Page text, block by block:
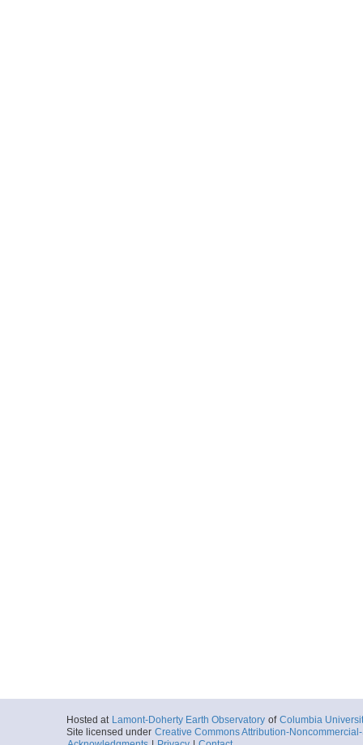
Hosted at Lamont-Doherty Earth Observatory of Columbia
Site licensed under Creative Commons Attribution-